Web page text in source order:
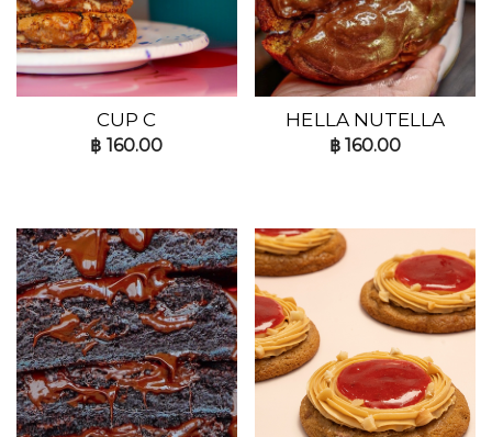
CUP C
฿ 160.00
HELLA NUTELLA
฿160.00